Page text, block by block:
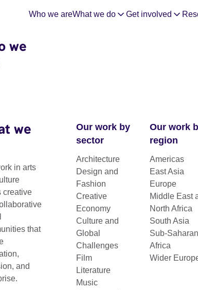
Who we areWhat we do Get involved
we
we
in arts
creative
that
and
Our work by
sector
Architecture
Design and
Fashion
Creative
Economy
Culture and
Global
Challenges
Film
Literature
Music
Our work
region
Americas
East Asia
Europe
Middle East
North Africa
South Asia
Sub-Saharan
Africa
Wider